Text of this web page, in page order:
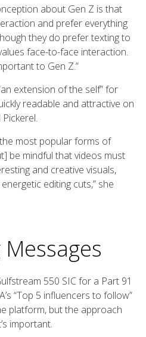
about Gen Z is that
and prefer everything
they do prefer texting to
face-to-face interaction.
to Gen Z.”
extension of the self” for
readable and attractive on
most popular forms of
be mindful that videos must
and creative visuals,
editing cuts,” she
550 SIC for a Part 91
“Top 5 influencers to follow”
platform, but the approach
important.